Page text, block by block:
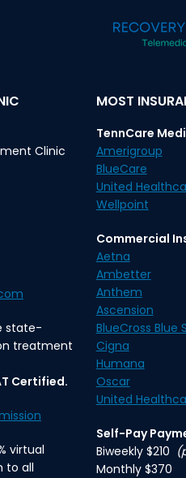
Clinic
state-
treatment
Certified.
virtual
to all
MOST
TennCare
Amerigroup
BlueCare
United
Wellpoint
Commercial
Aetna
Ambetter
Anthem
Ascension
BlueCross Blue
Cigna
Humana
Oscar
United
Self-Pay
Biweekly $210
Monthly $370